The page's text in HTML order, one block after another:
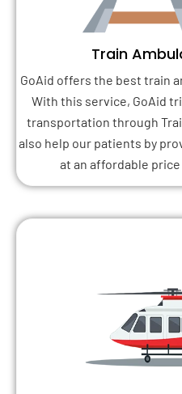
Train
GoAid offers the best train
With this service, GoAid
transportation through
also help our patients by
at an affordable